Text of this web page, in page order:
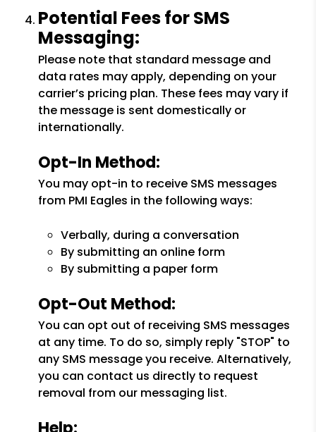
Potential Fees for SMS
Messaging:
Please note that standard message and
data rates may apply, depending on your
carrier’s pricing plan. These fees may vary if
the message is sent domestically or
internationally.
Opt-In Method:
You may opt-in to receive SMS messages
from PMI Eagles in the following ways:
Verbally, during a conversation
By submitting an online form
By submitting a paper form
Opt-Out Method:
You can opt out of receiving SMS messages
at any time. To do so, simply reply "STOP" to
any SMS message you receive. Alternatively,
you can contact us directly to request
removal from our messaging list.